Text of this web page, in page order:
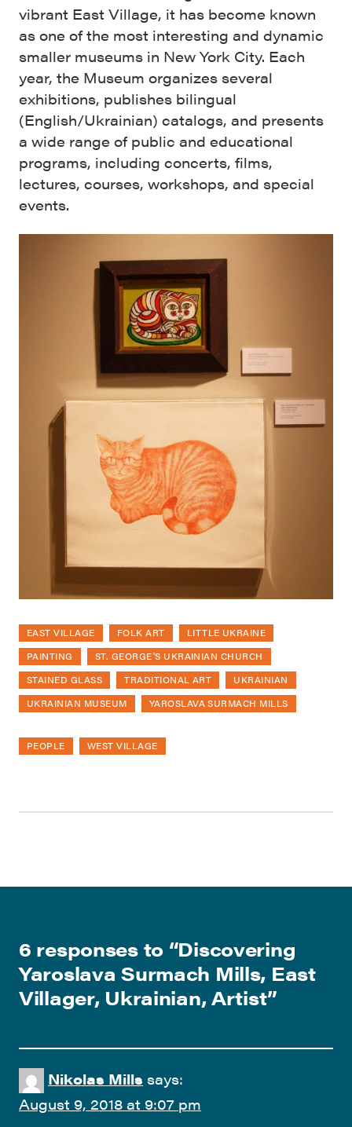
vibrant East Village, it has become known
as one of the most interesting and dynamic
smaller museums in New York City. Each
year, the Museum organizes several
exhibitions, publishes bilingual
(English/Ukrainian) catalogs, and presents
a wide range of public and educational
programs, including concerts, films,
lectures, courses, workshops, and special
events.
EAST VILLAGE FOLK ART
LITTLE UKRAINE
PAINTING
ST. GEORGE'S UKRAINIAN CHURCH
STAINED GLASS
TRADITIONAL ART
UKRAINIAN
UKRAINIAN MUSEUM
YAROSLAVA SURMACH MILLS
PEOPLE WEST VILLAGE
6 responses to “Discovering
Yaroslava Surmach Mills, East
Villager, Ukrainian, Artist”
Nikolas Mills says:
August 9, 2018 at 9:07 pm